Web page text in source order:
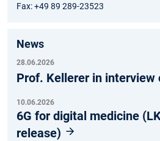
Fax: +49 89 289-23523
News
28.06.2026
Prof. Kellerer in interview
10.06.2026
6G for digital medicine
release)